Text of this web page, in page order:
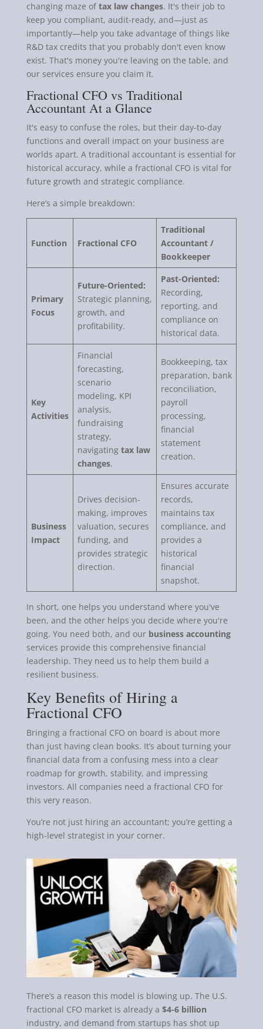
changing maze of tax law changes. It's their job to
keep you compliant, audit-ready, and—just as
importantly—help you take advantage of things like
R&D tax credits that you probably don't even know
exist. That's money you're leaving on the table, and
our services ensure you claim it.
Fractional CFO vs Traditional
Accountant At a Glance
It's easy to confuse the roles, but their day-to-day
functions and overall impact on your business are
worlds apart. A traditional accountant is essential for
historical accuracy, while a fractional CFO is vital for
future growth and strategic compliance.
Here’s a simple breakdown:
Function Fractional CFO
Traditional
Accountant /
Bookkeeper
Primary
Focus
Future-Oriented:
Strategic planning,
growth, and
profitability.
Past-Oriented:
Recording,
reporting, and
compliance on
historical data.
Key
Activities
Financial
forecasting,
scenario
modeling, KPI
analysis,
fundraising
strategy,
navigating tax law
changes.
Bookkeeping, tax
preparation, bank
reconciliation,
payroll
processing,
financial
statement
creation.
Business
Impact
Drives decision-
making, improves
valuation, secures
funding, and
provides strategic
direction.
Ensures accurate
records,
maintains tax
compliance, and
provides a
historical
financial
snapshot.
In short, one helps you understand where you've
been, and the other helps you decide where you're
going. You need both, and our business accounting
services provide this comprehensive financial
leadership. They need us to help them build a
resilient business.
Key Benefits of Hiring a
Fractional CFO
Bringing a fractional CFO on board is about more
than just having clean books. It’s about turning your
financial data from a confusing mess into a clear
roadmap for growth, stability, and impressing
investors. All companies need a fractional CFO for
this very reason.
You’re not just hiring an accountant; you’re getting a
high-level strategist in your corner.
There’s a reason this model is blowing up. The U.S.
fractional CFO market is already a $4-6 billion
industry, and demand from startups has shot up